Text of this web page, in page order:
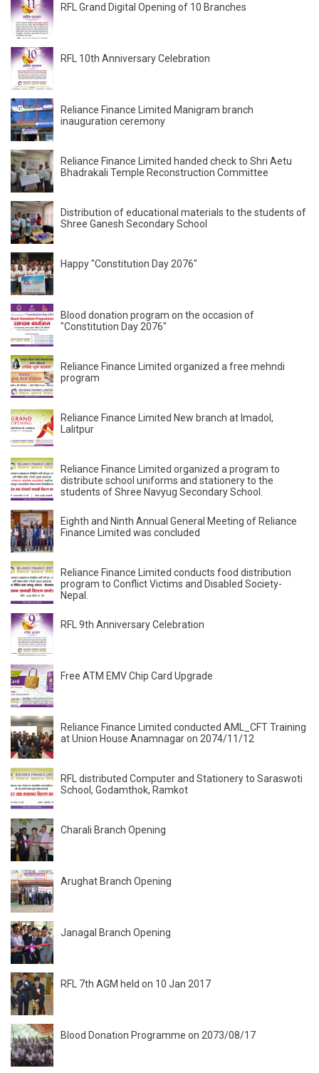
RFL Grand Digital Opening of 10 Branches
RFL 10th Anniversary Celebration
Reliance Finance Limited Manigram branch
inauguration ceremony
Reliance Finance Limited handed check to Shri Aetu
Bhadrakali Temple Reconstruction Committee
Distribution of educational materials to the students of
Shree Ganesh Secondary School
Happy "Constitution Day 2076"
Blood donation program on the occasion of
"Constitution Day 2076"
Reliance Finance Limited organized a free mehndi
program
Reliance Finance Limited New branch at Imadol,
Lalitpur
Reliance Finance Limited organized a program to
distribute school uniforms and stationery to the
students of Shree Navyug Secondary School.
Eighth and Ninth Annual General Meeting of Reliance
Finance Limited was concluded
Reliance Finance Limited conducts food distribution
program to Conflict Victims and Disabled Society-
Nepal.
RFL 9th Anniversary Celebration
Free ATM EMV Chip Card Upgrade
Reliance Finance Limited conducted AML_CFT Training
at Union House Anamnagar on 2074/11/12
RFL distributed Computer and Stationery to Saraswoti
School, Godamthok, Ramkot
Charali Branch Opening
Arughat Branch Opening
Janagal Branch Opening
RFL 7th AGM held on 10 Jan 2017
Blood Donation Programme on 2073/08/17